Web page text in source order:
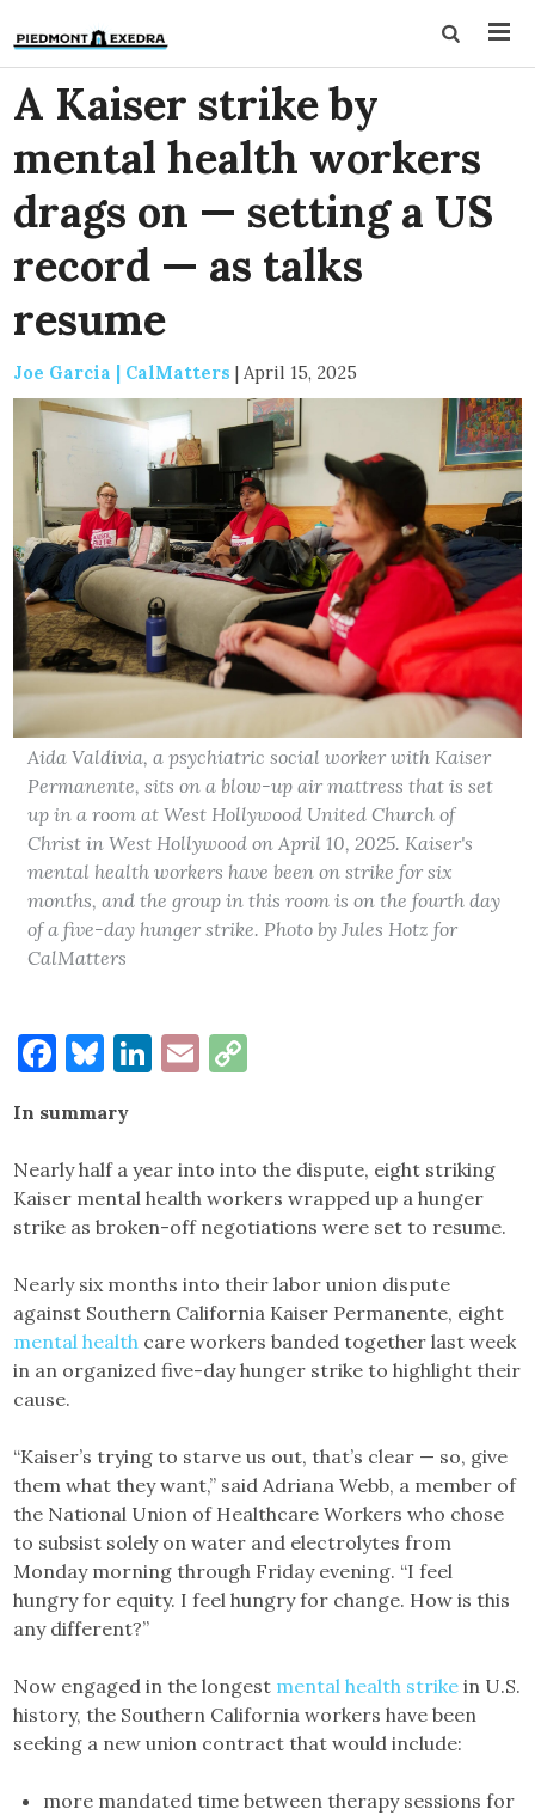
A Kaiser strike by
mental health workers
drags on — setting a US
record — as talks
resume
Joe Garcia | CalMatters | April 15, 2025
Aida Valdivia, a psychiatric social worker with Kaiser
Permanente, sits on a blow-up air mattress that is set
up in a room at West Hollywood United Church of
Christ in West Hollywood on April 10, 2025. Kaiser's
mental health workers have been on strike for six
months, and the group in this room is on the fourth day
of a five-day hunger strike. Photo by Jules Hotz for
CalMatters
Facebook
Bluesky
LinkedIn
Email
In summary
Nearly half a year into into the dispute, eight striking
Kaiser mental health workers wrapped up a hunger
strike as broken-off negotiations were set to resume.
Nearly six months into their labor union dispute
against Southern California Kaiser Permanente, eight
mental health care workers banded together last week
in an organized five-day hunger strike to highlight their
cause.
“Kaiser’s trying to starve us out, that’s clear — so, give
them what they want,” said Adriana Webb, a member of
the National Union of Healthcare Workers who chose
to subsist solely on water and electrolytes from
Monday morning through Friday evening. “I feel
hungry for equity. I feel hungry for change. How is this
any different?”
Now engaged in the longest mental health strike in U.S.
history, the Southern California workers have been
seeking a new union contract that would include:
more mandated time between therapy sessions for